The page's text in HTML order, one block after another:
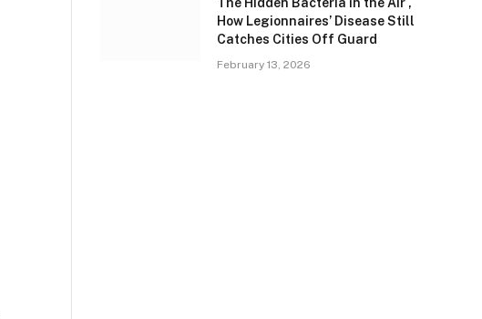
How Legionnaires’ Disease Still
Catches Cities Off Guard
February 13, 2026